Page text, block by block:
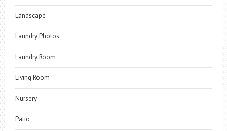
Landscape
Laundry Photos
Laundry Room
Living Room
Nursery
Patio